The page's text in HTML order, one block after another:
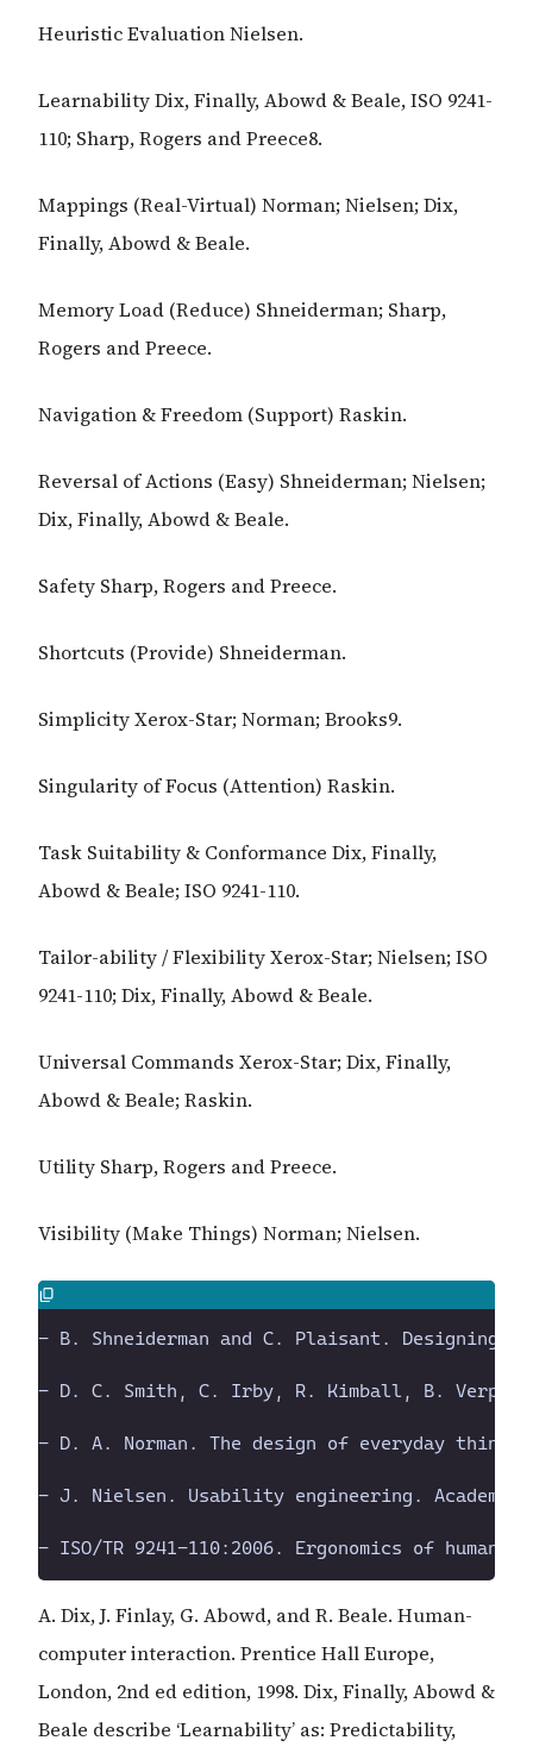
Heuristic Evaluation Nielsen.
Learnability Dix, Finally, Abowd & Beale, ISO 9241-
110; Sharp, Rogers and Preece8.
Mappings (Real-Virtual) Norman; Nielsen; Dix,
Finally, Abowd & Beale.
Memory Load (Reduce) Shneiderman; Sharp,
Rogers and Preece.
Navigation & Freedom (Support) Raskin.
Reversal of Actions (Easy) Shneiderman; Nielsen;
Dix, Finally, Abowd & Beale.
Safety Sharp, Rogers and Preece.
Shortcuts (Provide) Shneiderman.
Simplicity Xerox-Star; Norman; Brooks9.
Singularity of Focus (Attention) Raskin.
Task Suitability & Conformance Dix, Finally,
Abowd & Beale; ISO 9241-110.
Tailor-ability / Flexibility Xerox-Star; Nielsen; ISO
9241-110; Dix, Finally, Abowd & Beale.
Universal Commands Xerox-Star; Dix, Finally,
Abowd & Beale; Raskin.
Utility Sharp, Rogers and Preece.
Visibility (Make Things) Norman; Nielsen.
A. Dix, J. Finlay, G. Abowd, and R. Beale. Human-
computer interaction. Prentice Hall Europe,
London, 2nd ed edition, 1998. Dix, Finally, Abowd &
Beale describe ‘Learnability’ as: Predictability,